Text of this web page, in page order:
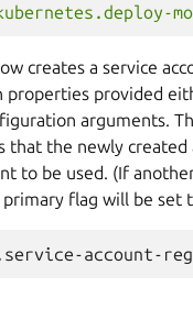
creates a service
properties provided
arguments.
that the newly created
to be used. (If
flag will be set
account-